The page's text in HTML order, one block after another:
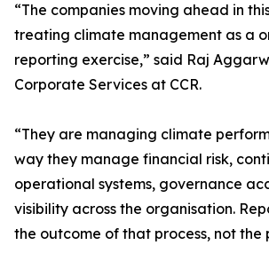
“The companies moving ahead in
treating climate management as a
reporting exercise,” said Raj
Corporate Services at CCR.
“They are managing climate
way they manage financial risk,
operational systems, governance
visibility across the organisation.
the outcome of that process, not the